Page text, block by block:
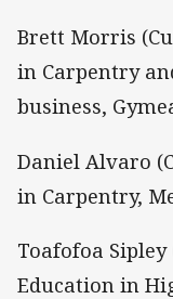
Brett Morris
in Carpentry
business,
Daniel Alvaro
in Carpentry,
Toafofoa
Education in